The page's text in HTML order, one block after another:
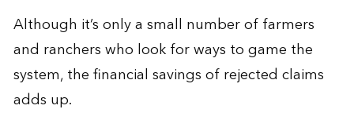
Although it’s only a small number of farmers
and ranchers who look for ways to game the
system, the financial savings of rejected claims
adds up.